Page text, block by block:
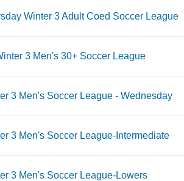
Winter 3 Adult Coed Soccer League
3 Men's 30+ Soccer League
3 Men's Soccer League - Wednesday
3 Men's Soccer League-Intermediate
3 Men's Soccer League-Lowers